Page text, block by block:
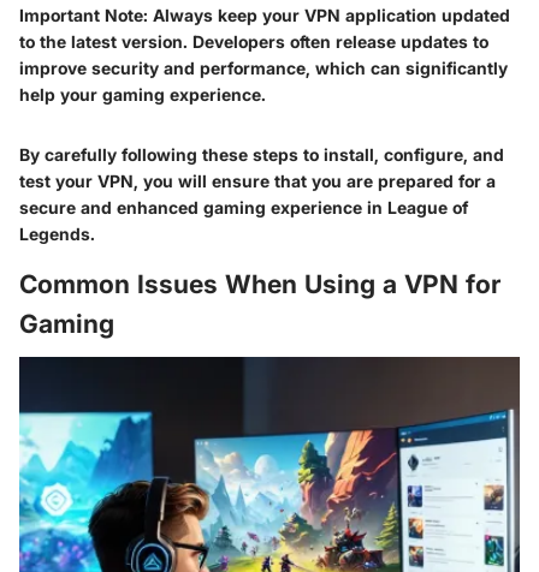
Important Note: Always keep your VPN application updated
to the latest version. Developers often release updates to
improve security and performance, which can significantly
help your gaming experience.
By carefully following these steps to install, configure, and
test your VPN, you will ensure that you are prepared for a
secure and enhanced gaming experience in League of
Legends.
Common Issues When Using a VPN for
Gaming